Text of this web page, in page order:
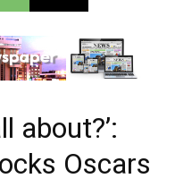
about?’:
Oscars